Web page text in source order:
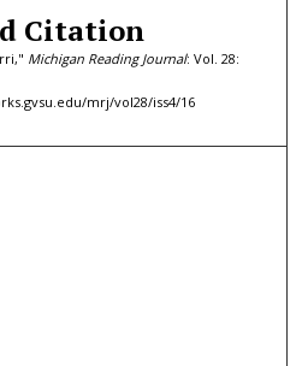
Citation
Michigan Reading Journal: Vol. 28:
mrj/vol28/iss4/16